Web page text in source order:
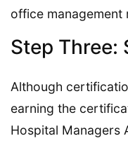
office
Step Three:
Although
earning the
Hospital Managers